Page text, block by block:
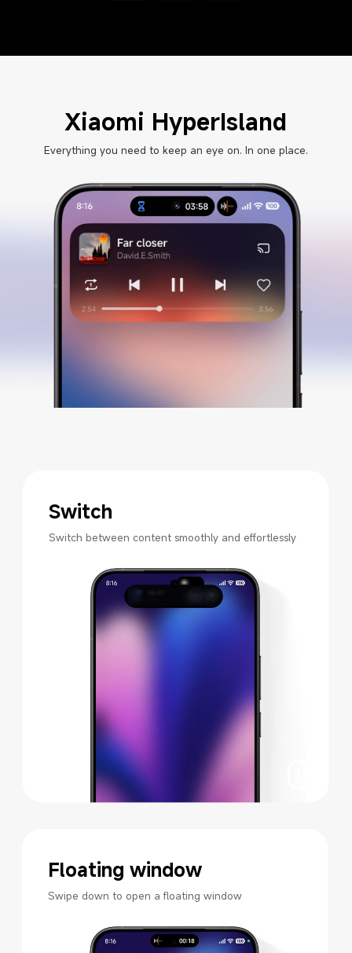
Xiaomi HyperIsland
Everything you need to keep an eye on. In one place.
Switch
Switch between content smoothly and effortlessly
Floating window
Swipe down to open a floating window